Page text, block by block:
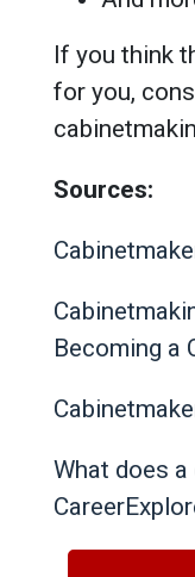
If you think
for you,
Sources:
Becoming a
What does